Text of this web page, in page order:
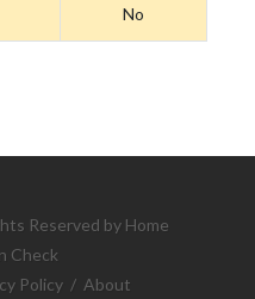
No
Reserved by Home
Check
Policy / About